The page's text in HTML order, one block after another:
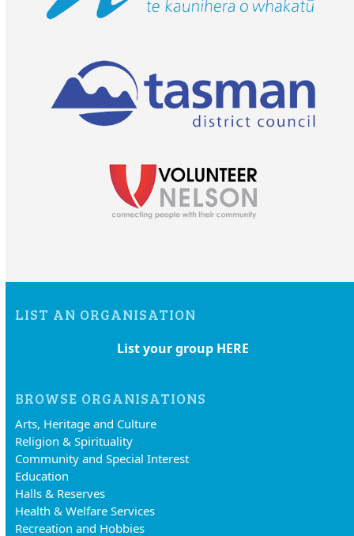
LIST AN ORGANISATION
List your group HERE
BROWSE ORGANISATIONS
Arts, Heritage and Culture
Religion & Spirituality
Community and Special Interest
Education
Halls & Reserves
Health & Welfare Services
Recreation and Hobbies